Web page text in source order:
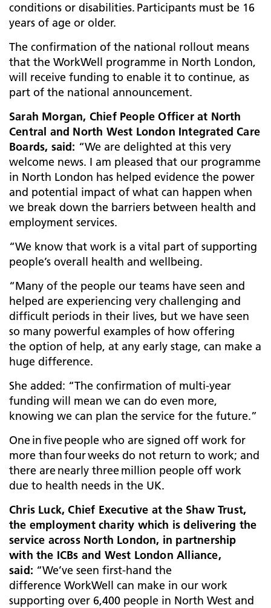
conditions or disabilities. Participants must be 16
years of age or older.
The confirmation of the national rollout means
that the WorkWell programme in North London,
will receive funding to enable it to continue, as
part of the national announcement.
Sarah Morgan, Chief People Officer at North
Central and North West London Integrated Care
Boards, said: “We are delighted at this very
welcome news. I am pleased that our programme
in North London has helped evidence the power
and potential impact of what can happen when
we break down the barriers between health and
employment services.
“We know that work is a vital part of supporting
people’s overall health and wellbeing.
“Many of the people our teams have seen and
helped are experiencing very challenging and
difficult periods in their lives, but we have seen
so many powerful examples of how offering
the option of help, at any early stage, can make a
huge difference.
She added: “The confirmation of multi-year
funding will mean we can do even more,
knowing we can plan the service for the future.”
One in five people who are signed off work for
more than four weeks do not return to work; and
there are nearly three million people off work
due to health needs in the UK.
Chris Luck, Chief Executive at the Shaw Trust,
the employment charity which is delivering the
service across North London, in partnership
with the ICBs and West London Alliance,
said: “We’ve seen first-hand the
difference WorkWell can make in our work
supporting over 6,400 people in North West and